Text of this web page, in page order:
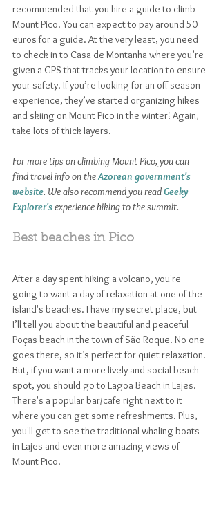
recommended that you hire a guide to climb
Mount Pico. You can expect to pay around 50
euros for a guide. At the very least, you need
to check in to Casa de Montanha where you’re
given a GPS that tracks your location to ensure
your safety. If you’re looking for an off-season
experience, they’ve started organizing hikes
and skiing on Mount Pico in the winter! Again,
take lots of thick layers.
For more tips on climbing Mount Pico, you can
find travel info on the Azorean government's
website. We also recommend you read Geeky
Explorer'sexperience hiking to the summit.
Best beaches in Pico
After a day spent hiking a volcano, you're
going to want a day of relaxation at one of the
island's beaches. I have my secret place, but
I’ll tell you about the beautiful and peaceful
Poças beach in the town of São Roque. No one
goes there, so it’s perfect for quiet relaxation.
But, if you want a more lively and social beach
spot, you should go to Lagoa Beach in Lajes.
There's a popular bar/cafe right next to it
where you can get some refreshments. Plus,
you'll get to see the traditional whaling boats
in Lajes and even more amazing views of
Mount Pico.